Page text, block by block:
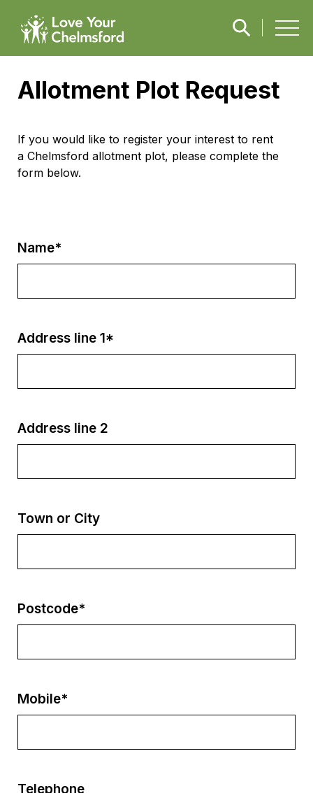
Allotment Plot Request
If you would like to register your interest to rent
a Chelmsford allotment plot, please complete the
form below.
Name*
Address line 1*
Address line 2
Town or City
Postcode*
Mobile*
Telephone